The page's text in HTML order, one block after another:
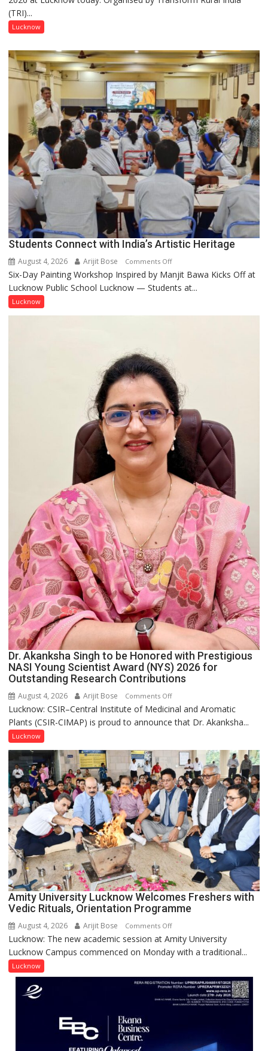
driven
not
by
powerful
people,
but
by
ordinary
people
coming
together,”:
Umashankar
Pandey
(TRI)...
Lucknow
Students Connect with India’s Artistic Heritage
August 4, 2026 Arijit Bose Comments Offon
Students
Connect
India’s
Six-Day Painting Workshop Inspired by Manjit Bawa Kicks Off at
Lucknow Public School Lucknow — Students at...
Lucknow
Dr. Akanksha Singh to be Honored with Prestigious
NASI Young Scientist Award (NYS) 2026 for
Outstanding Research Contributions
August 4, 2026 Arijit Bose Comments Offon
Dr.
Akanksha
Honored
with
Prestigious
NASI
Young
Scientist
Award
(NYS)
2026
for
Outstanding
Lucknow: CSIR–Central Institute of Medicinal and Aromatic
Plants (CSIR-CIMAP) is proud to announce that Dr. Akanksha...
Lucknow
Amity University Lucknow Welcomes Freshers with
Vedic Rituals, Orientation Programme
August 4, 2026 Arijit Bose Comments Offon
Amity
University
Welcomes
Freshers
with
Orientation
Lucknow: The new academic session at Amity University
Lucknow Campus commenced on Monday with a traditional...
Lucknow